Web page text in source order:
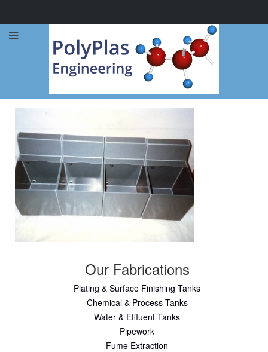
Call Now: 0114 248 1973
Our Fabrications
Plating & Surface Finishing Tanks
Chemical & Process Tanks
Water & Effluent Tanks
Pipework
Fume Extraction